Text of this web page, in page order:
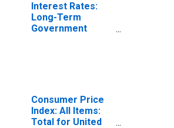
Interest Rates:
Long-Term
Government
Consumer Price
Index: All Items:
Total for United